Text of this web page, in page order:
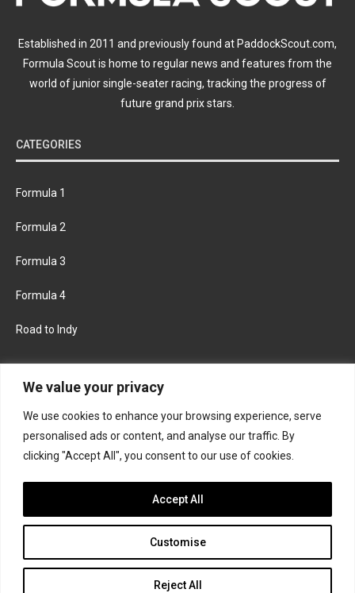
We value your privacy
We use cookies to enhance your browsing experience, serve
personalised ads or content, and analyse our traffic. By
clicking "Accept All", you consent to our use of cookies.
Customise
Reject All
Accept All
Established in 2011 and previously found at PaddockScout.com,
Formula Scout is home to regular news and features from the
world of junior single-seater racing, tracking the progress of
future grand prix stars.
CATEGORIES
Formula 1
Formula 2
Formula 3
Formula 4
Road to Indy
FACEBOOK TWITTER
INSTAGRAM
Join the Formula Scout team